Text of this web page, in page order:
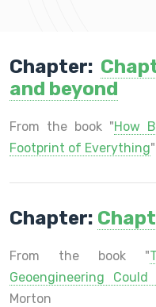
Chapter:
and beyond
From the book "How
Footprint of Everything
Chapter:
From the book "
Geoengineering
Morton